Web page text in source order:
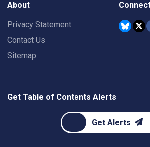
About
Privacy Statement
Contact Us
Sitemap
Get Table of Contents Alerts
Get Alerts